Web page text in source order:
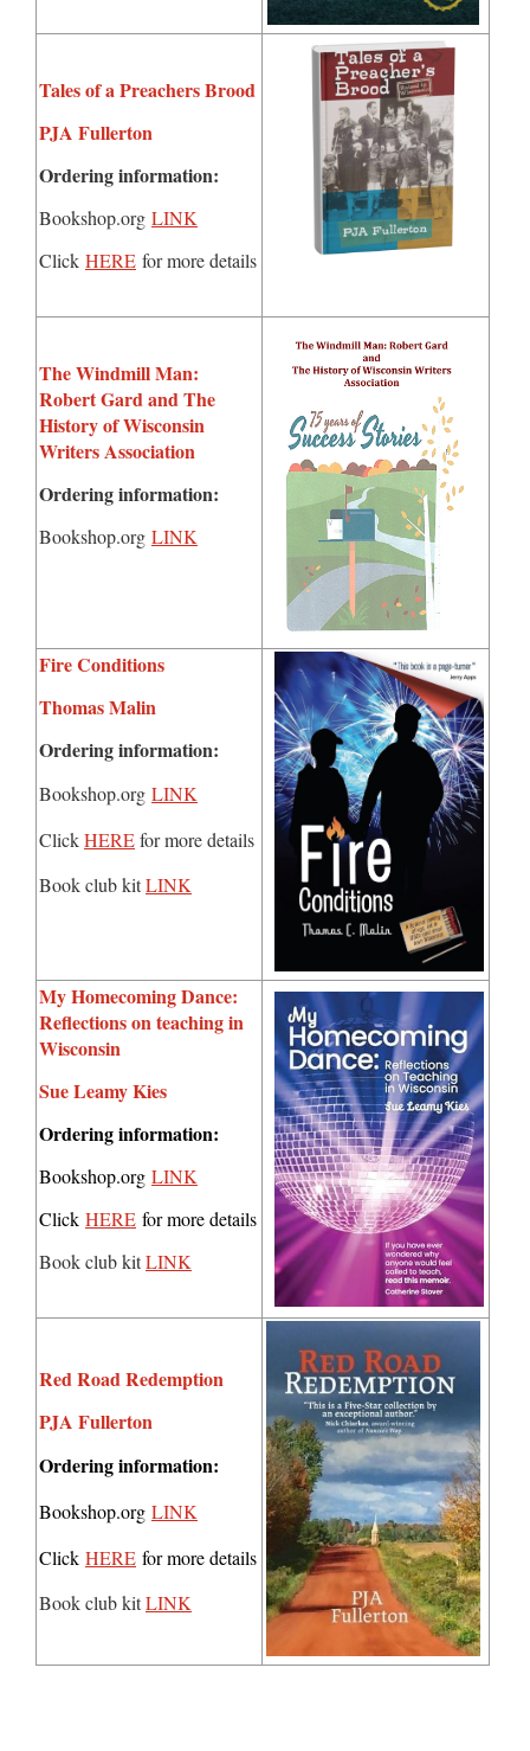
Tales of a Preachers Brood
PJA Fullerton
Ordering information:
Bookshop.org LINK
Click HERE for more details
The Windmill Man:
Robert Gard and The
History of Wisconsin
Writers Association
Ordering information:
Bookshop.org LINK
Fire Conditions
Thomas Malin
Ordering information:
Bookshop.org LINK
ClickHEREfor more details
Book club kitLINK
My Homecoming Dance:
Reflections on teaching in
Wisconsin
Sue Leamy Kies
Ordering information:
Bookshop.org LINK
Click HERE for more details
Book club kitLINK
Red Road Redemption
PJA Fullerton
Ordering information:
Bookshop.org LINK
Click HERE for more details
Book club kitLINK